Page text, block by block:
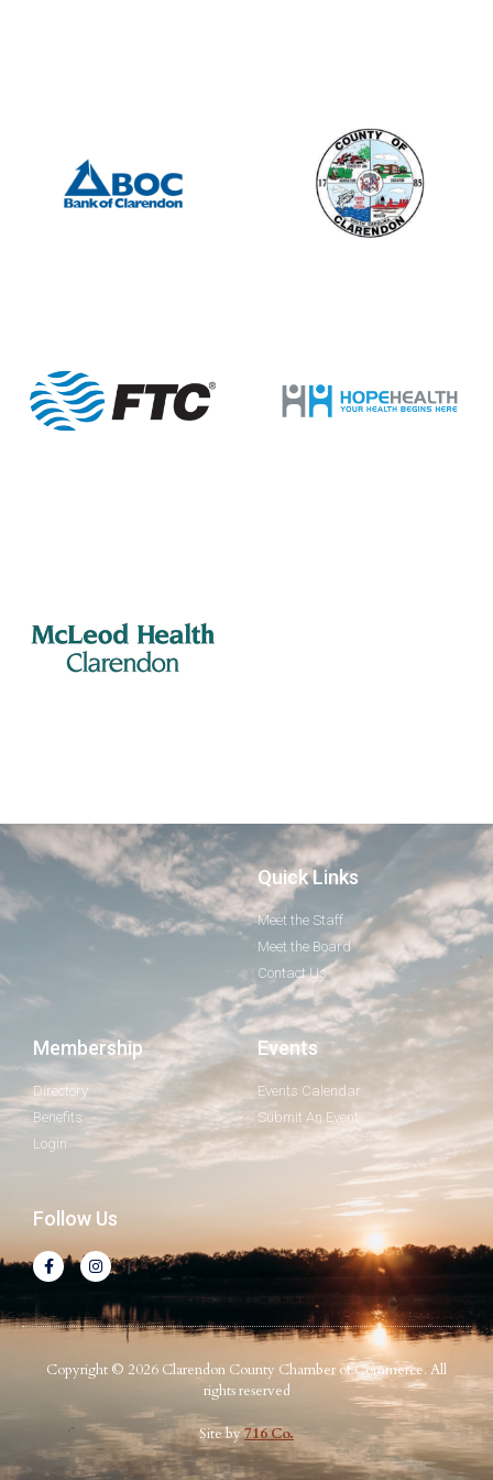
Quick Links
Meet the Staff
Meet the Board
Contact Us
Membership
Directory
Benefits
Login
Events
Events Calendar
Submit An Event
Follow Us
Copyright © 2026 Clarendon County Chamber of Commerce. All
rights reserved
Site by716 Co.